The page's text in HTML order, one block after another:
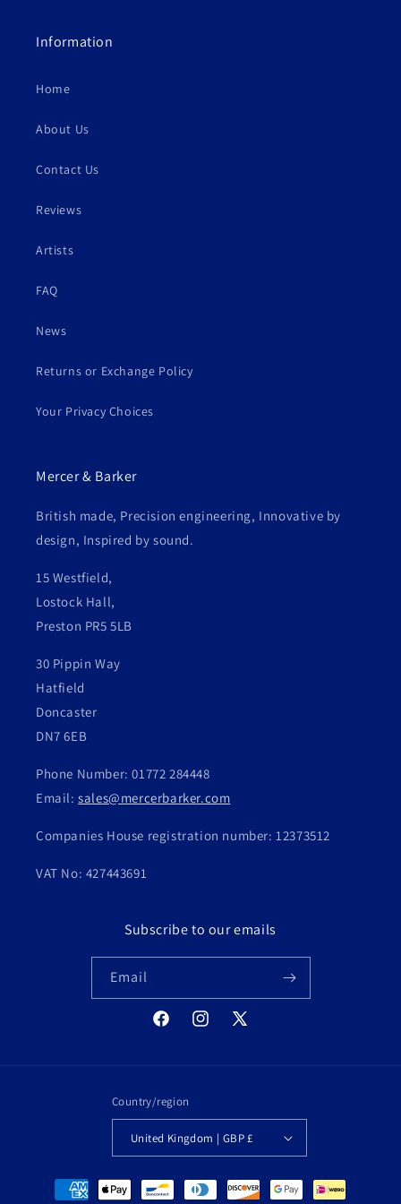
Information
Home
About Us
Contact Us
Reviews
Artists
FAQ
News
Returns or Exchange Policy
Your Privacy Choices
Mercer & Barker
British made, Precision engineering, Innovative by
design, Inspired by sound.
15 Westfield,
Lostock Hall,
Preston PR5 5LB
30 Pippin Way
Hatfield
Doncaster
DN7 6EB
Phone Number: 01772 284448
Email:sales@mercerbarker.com
Companies House registration number: 12373512
VAT No: 427443691
Subscribe to our emails
Email
FacebookInstagram
X
Country/region
United Kingdom | GBP £
Payment